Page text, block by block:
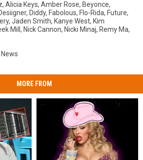
, Alicia Keys, Amber Rose, Beyonce,
, Diddy, Fabolous, Flo-Rida, Future,
, Jaden Smith, Kanye West, Kim
Mill , Nick Cannon, Nicki Minaj, Remy Ma,
News
MORE FROM